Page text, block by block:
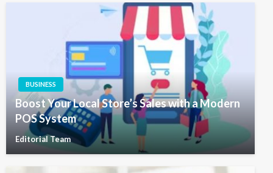
BUSINESS
Boost Your Local Store’s Sales with a Modern
POS System
Editorial Team